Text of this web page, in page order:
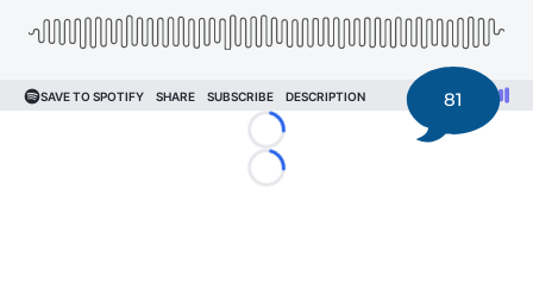
Loading...
Loading...
81